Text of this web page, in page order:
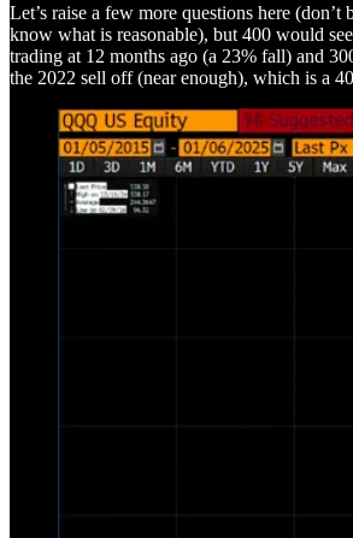
Let’s raise a few more questions here (don’t
know what is reasonable), but 400 would
trading at 12 months ago (a 23% fall) and
the 2022 sell off (near enough), which is a